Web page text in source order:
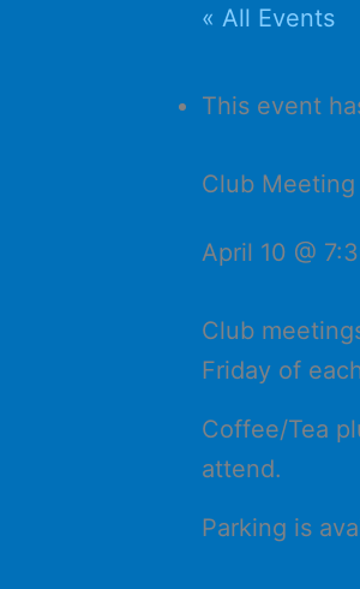
« All Events
This event
Club Meeting
April 10 @
Club
Friday of
Coffee/Tea
attend.
Parking is